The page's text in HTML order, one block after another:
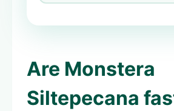
Are Monstera
Siltepecana